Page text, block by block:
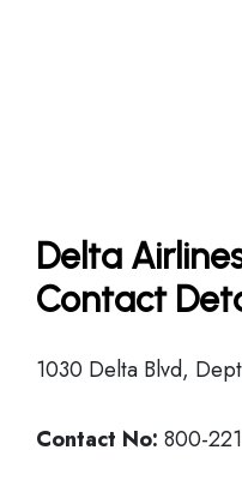
Delta
Contact
1030 Delta Blvd,
Contact No: 800-